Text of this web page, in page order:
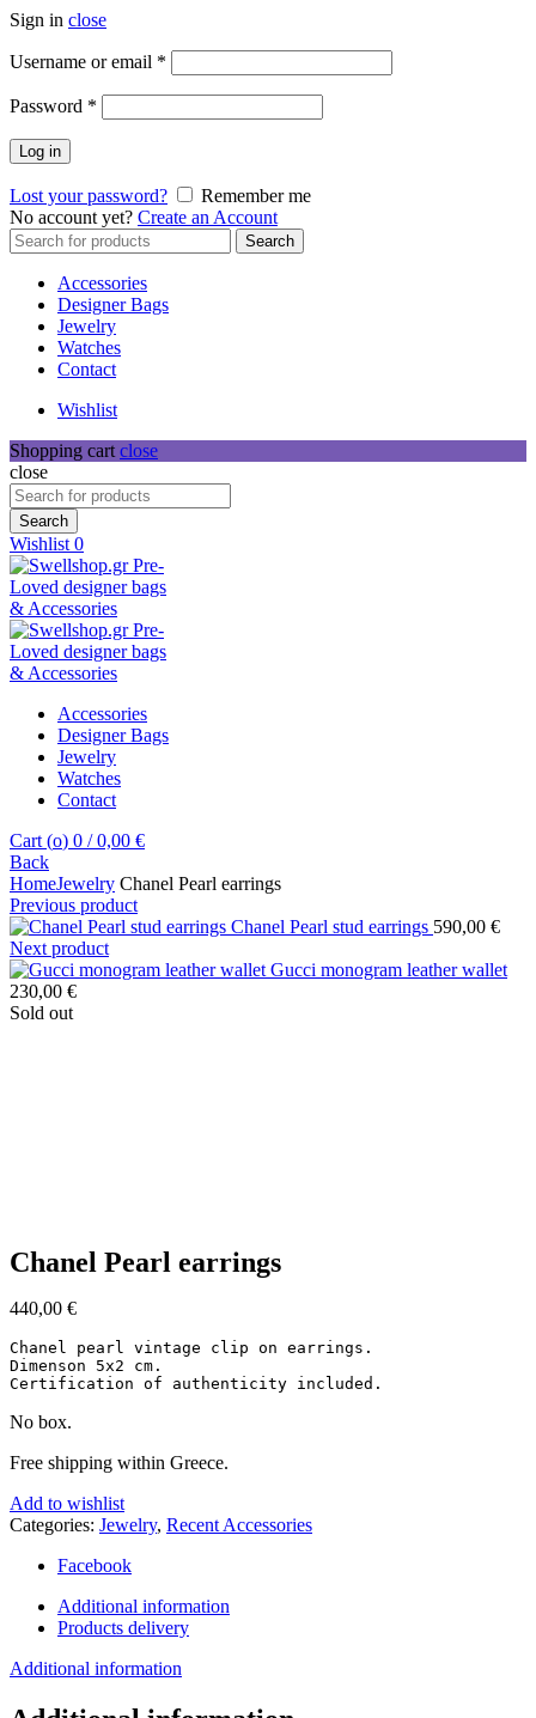
Sign in close
Username or email *
Password *
Log in
Lost your password?
Remember me
No account yet? Create an Account
Search
for:
Search
Accessories
Designer Bags
Jewelry
Watches
Contact
Wishlist
Shopping cart close
close
Search
for:
Search
Wishlist 0
Accessories
Designer Bags
Jewelry
Watches
Contact
Cart (o) 0 / 0,00 €
Back
HomeJewelry Chanel Pearl earrings
Previous product
Chanel Pearl stud earrings 590,00 €
Next product
Gucci monogram leather wallet
230,00 €
Sold out
Chanel Pearl earrings
440,00 €
Chanel pearl vintage clip on earrings.
Dimenson 5x2 cm.
Certification of authenticity included.
No box.
Free shipping within Greece.
Add to wishlist
Categories: Jewelry, Recent Accessories
Facebook
Additional information
Products delivery
Additional information